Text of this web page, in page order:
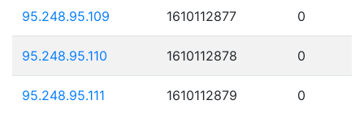
95.248.95.109 1610112877 0
95.248.95.110 1610112878 0
95.248.95.111 1610112879 0